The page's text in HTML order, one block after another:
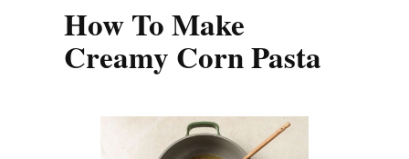
How To Make
Creamy Corn Pasta